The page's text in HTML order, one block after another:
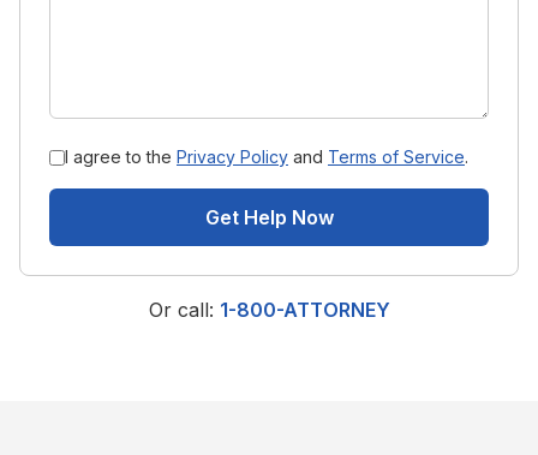
I agree to the Privacy Policy and Terms of Service.
Get Help Now
Or call: 1-800-ATTORNEY